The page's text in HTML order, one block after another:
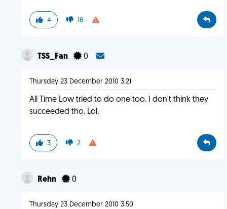
4 16
TSS_Fan 0
Thursday 23 December 2010 3:21
All Time Low tried to do one too. I don't think they
succeeded tho. Lol.
3 2
Rehn 0
Thursday 23 December 2010 3:50